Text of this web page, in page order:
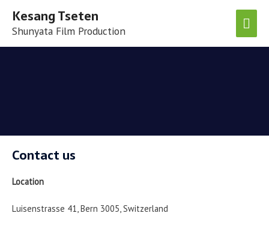
Kesang Tseten
Shunyata Film Production
Contact us
Location
Luisenstrasse 41, Bern 3005, Switzerland